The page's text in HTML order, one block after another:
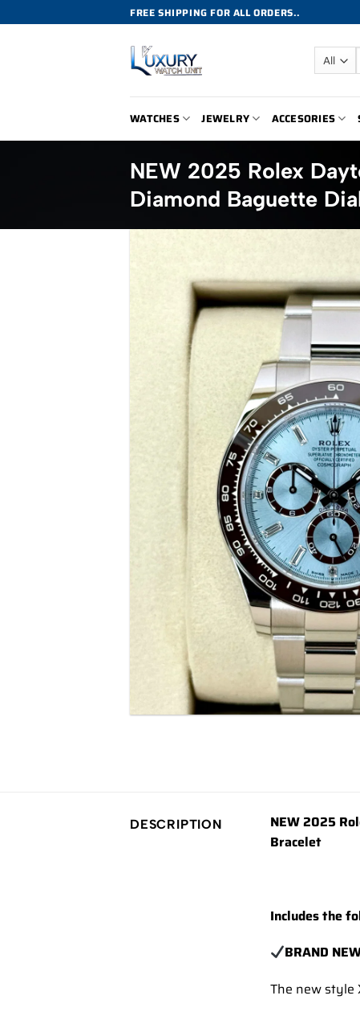
to
FREE SHIPPING FOR ALL ORDERS..
WATCHES JEWELRY ACCESORIES
NEW 2025 Rolex
Diamond Baguette
DESCRIPTION
NEW 2025
Bracelet
Includes the
BRAND
The new style